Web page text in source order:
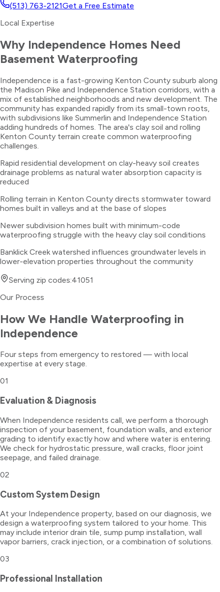
(513) 763-2121Get a Free Estimate
Local Expertise
Why Independence Homes Need
Basement Waterproofing
Independence is a fast-growing Kenton County suburb along
the Madison Pike and Independence Station corridors, with a
mix of established neighborhoods and new development. The
community has expanded rapidly from its small-town roots,
with subdivisions like Summerlin and Independence Station
adding hundreds of homes. The area's clay soil and rolling
Kenton County terrain create common waterproofing
challenges.
Rapid residential development on clay-heavy soil creates
drainage problems as natural water absorption capacity is
reduced
Rolling terrain in Kenton County directs stormwater toward
homes built in valleys and at the base of slopes
Newer subdivision homes built with minimum-code
waterproofing struggle with the heavy clay soil conditions
Banklick Creek watershed influences groundwater levels in
lower-elevation properties throughout the community
Serving zip codes:41051
Our Process
How We Handle Waterproofing in
Independence
Four steps from emergency to restored — with local
expertise at every stage.
01
Evaluation & Diagnosis
When Independence residents call, we perform a thorough
inspection of your basement, foundation walls, and exterior
grading to identify exactly how and where water is entering.
We check for hydrostatic pressure, wall cracks, floor joint
seepage, and failed drainage.
02
Custom System Design
At your Independence property, based on our diagnosis, we
design a waterproofing system tailored to your home. This
may include interior drain tile, sump pump installation, wall
vapor barriers, crack injection, or a combination of solutions.
03
Professional Installation